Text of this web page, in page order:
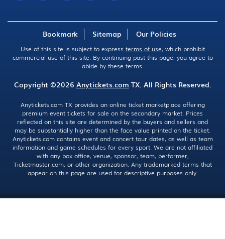
Bookmark Sitemap Our Policies
Use of this site is subject to express terms of use, which prohibit
commercial use of this site. By continuing past this page, you agree to
abide by these terms.
Copyright ©2026 Anytickets.com TX. All Rights Reserved.
Anytickets.com TX provides an online ticket marketplace offering
premium event tickets for sale on the secondary market. Prices
reflected on this site are determined by the buyers and sellers and
may be substantially higher than the face value printed on the ticket.
Anytickets.com contains event and concert tour dates, as well as team
information and game schedules for every sport. We are not affiliated
with any box office, venue, sponsor, team, performer,
Ticketmaster.com, or other organization. Any trademarked terms that
appear on this page are used for descriptive purposes only.